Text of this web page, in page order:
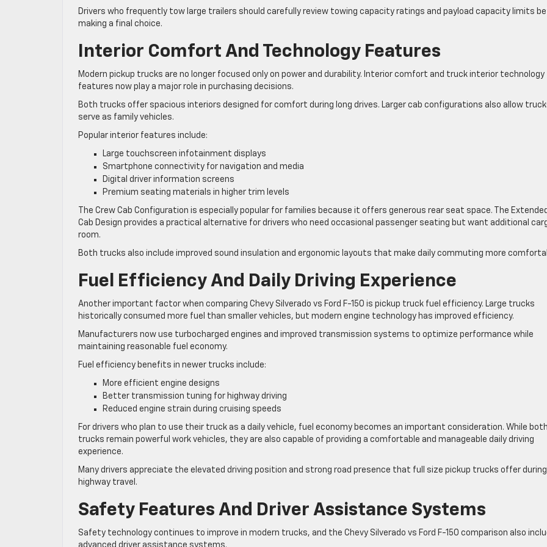
Drivers who frequently tow large trailers should carefully review towing capacity ratings and payload capacity limits
making a final choice.
Interior Comfort And Technology Features
Modern pickup trucks are no longer focused only on power and durability. Interior comfort and truck interior technology
features now play a major role in purchasing decisions.
Both trucks offer spacious interiors designed for comfort during long drives. Larger cab configurations also allow
serve as family vehicles.
Popular interior features include:
Large touchscreen infotainment displays
Smartphone connectivity for navigation and media
Digital driver information screens
Premium seating materials in higher trim levels
The Crew Cab Configuration is especially popular for families because it offers generous rear seat space. The Extended
Cab Design provides a practical alternative for drivers who need occasional passenger seating but want additional
room.
Both trucks also include improved sound insulation and ergonomic layouts that make daily commuting more
Fuel Efficiency And Daily Driving Experience
Another important factor when comparing Chevy Silverado vs Ford F-150 is pickup truck fuel efficiency. Large trucks
historically consumed more fuel than smaller vehicles, but modern engine technology has improved efficiency.
Manufacturers now use turbocharged engines and improved transmission systems to optimize performance while
maintaining reasonable fuel economy.
Fuel efficiency benefits in newer trucks include:
More efficient engine designs
Better transmission tuning for highway driving
Reduced engine strain during cruising speeds
For drivers who plan to use their truck as a daily vehicle, fuel economy becomes an important consideration. While both
trucks remain powerful work vehicles, they are also capable of providing a comfortable and manageable daily driving
experience.
Many drivers appreciate the elevated driving position and strong road presence that full size pickup trucks offer during
highway travel.
Safety Features And Driver Assistance Systems
Safety technology continues to improve in modern trucks, and the Chevy Silverado vs Ford F-150 comparison also
advanced driver assistance systems.